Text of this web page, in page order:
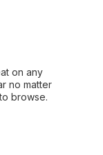
on any
no matter
browse.